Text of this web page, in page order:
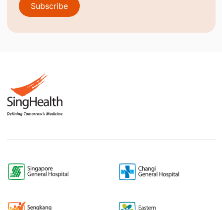
Subscribe